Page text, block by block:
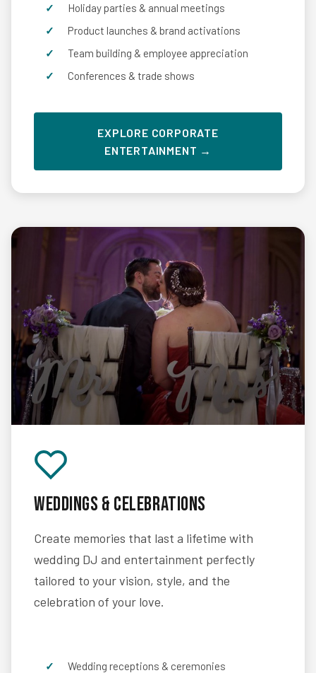
Holiday parties & annual meetings
Product launches & brand activations
Team building & employee appreciation
Conferences & trade shows
EXPLORE CORPORATE
ENTERTAINMENT →
Weddings & Celebrations
Create memories that last a lifetime with
wedding DJ and entertainment perfectly
tailored to your vision, style, and the
celebration of your love.
Wedding receptions & ceremonies